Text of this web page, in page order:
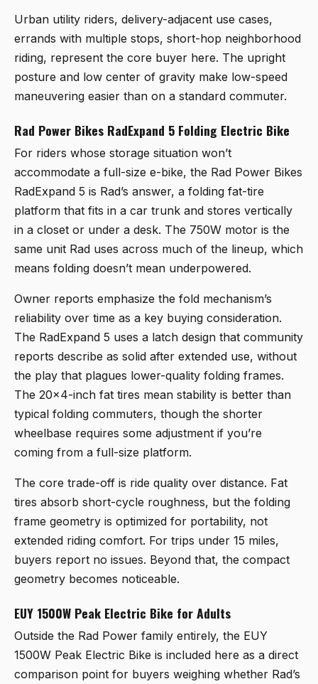
Urban utility riders, delivery-adjacent use cases,
errands with multiple stops, short-hop neighborhood
riding, represent the core buyer here. The upright
posture and low center of gravity make low-speed
maneuvering easier than on a standard commuter.
Rad Power Bikes RadExpand 5 Folding Electric Bike
For riders whose storage situation won’t
accommodate a full-size e-bike, the Rad Power Bikes
RadExpand 5 is Rad’s answer, a folding fat-tire
platform that fits in a car trunk and stores vertically
in a closet or under a desk. The 750W motor is the
same unit Rad uses across much of the lineup, which
means folding doesn’t mean underpowered.
Owner reports emphasize the fold mechanism’s
reliability over time as a key buying consideration.
The RadExpand 5 uses a latch design that community
reports describe as solid after extended use, without
the play that plagues lower-quality folding frames.
The 20×4-inch fat tires mean stability is better than
typical folding commuters, though the shorter
wheelbase requires some adjustment if you’re
coming from a full-size platform.
The core trade-off is ride quality over distance. Fat
tires absorb short-cycle roughness, but the folding
frame geometry is optimized for portability, not
extended riding comfort. For trips under 15 miles,
buyers report no issues. Beyond that, the compact
geometry becomes noticeable.
EUY 1500W Peak Electric Bike for Adults
Outside the Rad Power family entirely, the EUY
1500W Peak Electric Bike is included here as a direct
comparison point for buyers weighing whether Rad’s